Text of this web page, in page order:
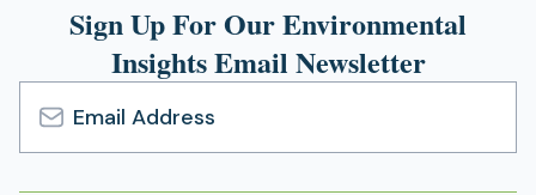
Sign Up For Our Environmental
Insights Email Newsletter
Email
Address